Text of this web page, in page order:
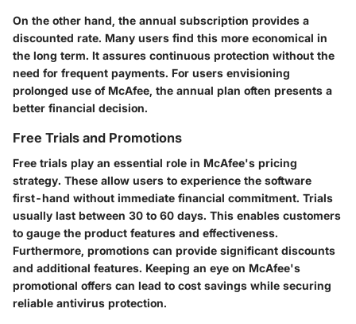
On the other hand, the annual subscription provides a
discounted rate. Many users find this more economical in
the long term. It assures continuous protection without the
need for frequent payments. For users envisioning
prolonged use of McAfee, the annual plan often presents a
better financial decision.
Free Trials and Promotions
Free trials play an essential role in McAfee's pricing
strategy. These allow users to experience the software
first-hand without immediate financial commitment. Trials
usually last between 30 to 60 days. This enables customers
to gauge the product features and effectiveness.
Furthermore, promotions can provide significant discounts
and additional features. Keeping an eye on McAfee's
promotional offers can lead to cost savings while securing
reliable antivirus protection.